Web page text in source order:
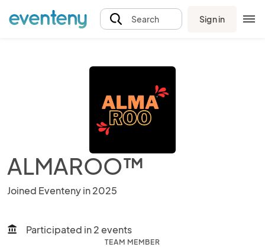
Search Sign in
ALMAROO™
Joined Eventeny in 2025
account_balance Participated in 2 events
TEAM MEMBER